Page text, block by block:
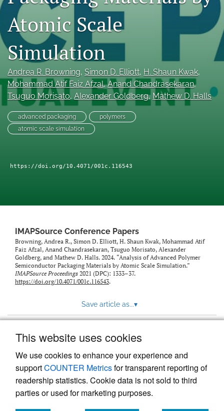
This website uses cookies
We use cookies to enhance your experience and
supportCOUNTER Metricsfor transparent reporting of
readership statistics. Cookie data is not sold to third
parties or used for marketing purposes.
(opens
a
new
tab)
RSS
feed
(opens
a
modal
a
link
to
feed)
Atomic Scale
Simulation
Andrea R. Browning, Simon D. Elliott, H. Shaun Kwak,
Mohammad Atif Faiz Afzal, Anand Chandrasekaran,
Tsuguo Morisato, Alexander Goldberg, Mathew D. Halls
advanced packaging
polymers
atomic scale simulation
https://doi.org/10.4071/001c.116543
IMAPSource Conference Papers
Browning, Andrea R., Simon D. Elliott, H. Shaun Kwak, Mohammad Atif
Faiz Afzal, Anand Chandrasekaran, Tsuguo Morisato, Alexander
Goldberg, and Mathew D. Halls. 2024. “Analysis of Advanced Polymer
Semiconductor Packaging Materials by Atomic Scale Simulation.”
IMAPSource Proceedings 2021 (DPC): 1333–37.
https://doi.org/10.4071/001c.116543.
Save article as...▾